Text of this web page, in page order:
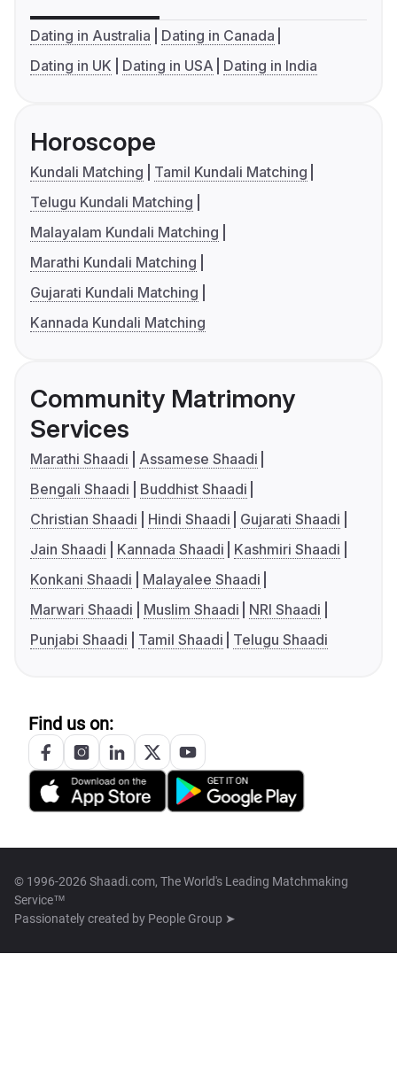
Dating in Australia
Dating in Canada
Dating in UK
Dating in USA Dating in India
Horoscope
Kundali Matching
Tamil Kundali Matching
Telugu Kundali Matching
Malayalam Kundali Matching
Marathi Kundali Matching
Gujarati Kundali Matching
Kannada Kundali Matching
Community Matrimony
Services
Marathi Shaadi
Assamese Shaadi
Bengali Shaadi
Buddhist Shaadi
Christian Shaadi
Hindi Shaadi
Gujarati Shaadi
Jain Shaadi
Kannada Shaadi
Kashmiri Shaadi
Konkani Shaadi
Malayalee Shaadi
Marwari Shaadi
Muslim Shaadi
NRI Shaadi
Punjabi Shaadi
Tamil Shaadi Telugu Shaadi
Find us on:
© 1996-2026 Shaadi.com, The World's Leading Matchmaking
Service™
Passionately created by People Group ➤